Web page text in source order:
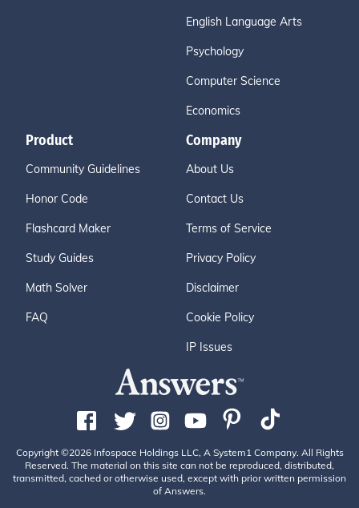
English Language Arts
Psychology
Computer Science
Economics
Product
Community Guidelines
Honor Code
Flashcard Maker
Study Guides
Math Solver
FAQ
Company
About Us
Contact Us
Terms of Service
Privacy Policy
Disclaimer
Cookie Policy
IP Issues
Copyright ©2026 Infospace Holdings LLC, A System1 Company. All Rights
Reserved. The material on this site can not be reproduced, distributed,
transmitted, cached or otherwise used, except with prior written permission
of Answers.